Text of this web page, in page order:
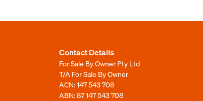
Contact Details
For Sale By Owner Pty Ltd
T/A For Sale By Owner
ACN: 147 543 708
ABN: 87 147 543 708